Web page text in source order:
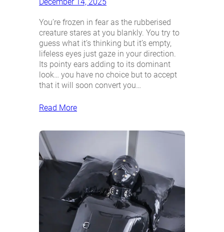
You’re frozen in fear as the rubberised
creature stares at you blankly. You try to
guess what it’s thinking but it’s empty,
lifeless eyes just gaze in your direction.
Its pointy ears adding to its dominant
look… you have no choice but to accept
that it will soon convert you…
Read More